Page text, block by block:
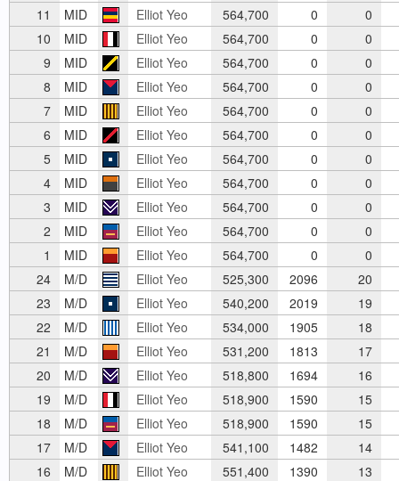
11
MID Elliot Yeo 564,700 0
0
10
MID Elliot Yeo 564,700 0
0
9
MID Elliot Yeo 564,700 0
0
8
MID Elliot Yeo 564,700 0
0
7
MID Elliot Yeo 564,700 0
0
6
MID Elliot Yeo 564,700 0
0
5
MID Elliot Yeo 564,700 0
0
4
MID Elliot Yeo 564,700 0
0
3
MID Elliot Yeo 564,700 0
0
2
MID Elliot Yeo 564,700 0
0
1
MID Elliot Yeo 564,700 0
0
24
M/D Elliot Yeo 525,300 2096 20
23
M/D Elliot Yeo 540,200 2019
19
22
M/D Elliot Yeo 534,000 1905
18
21
M/D Elliot Yeo 531,200 1813
17
20
M/D Elliot Yeo 518,800 1694
16
19
M/D Elliot Yeo 518,900 1590
15
18
M/D Elliot Yeo 518,900 1590 15
17
M/D Elliot Yeo 541,100 1482 14
16
M/D Elliot Yeo 551,400 1390
13